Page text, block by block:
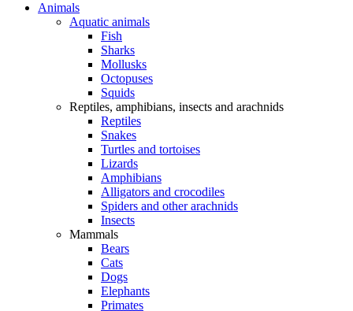
Animals
Aquatic animals
Fish
Sharks
Mollusks
Octopuses
Squids
Reptiles, amphibians, insects and arachnids
Reptiles
Snakes
Turtles and tortoises
Lizards
Amphibians
Alligators and crocodiles
Spiders and other arachnids
Insects
Mammals
Bears
Cats
Dogs
Elephants
Primates